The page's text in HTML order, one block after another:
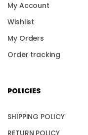
My Account
Wishlist
My Orders
Order tracking
POLICIES
SHIPPING POLICY
RETURN POLICY